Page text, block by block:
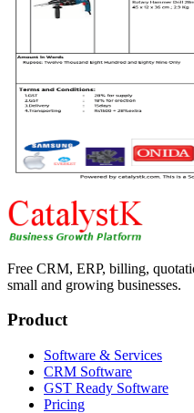
Free CRM, ERP, billing,
small and growing businesses.
Product
Software & Services
CRM Software
GST Ready Software
Pricing